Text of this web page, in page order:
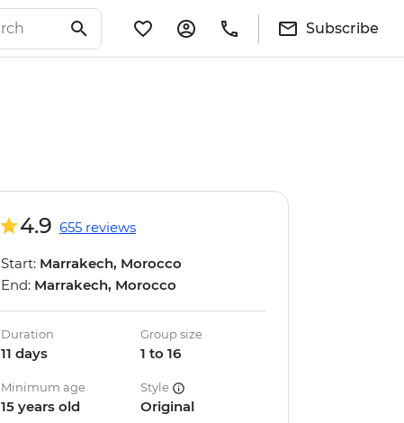
Subscribe
4.9 655 reviews
Start: Marrakech, Morocco
End: Marrakech, Morocco
Duration
11 days
Group size
1 to 16
Minimum age
15 years old
Style
Original